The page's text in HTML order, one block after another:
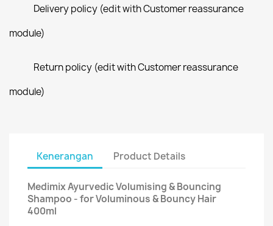
Delivery policy (edit with Customer reassurance
module)
Return policy (edit with Customer reassurance
module)
Kenerangan Product Details
Medimix Ayurvedic Volumising & Bouncing
Shampoo - for Voluminous & Bouncy Hair
400ml